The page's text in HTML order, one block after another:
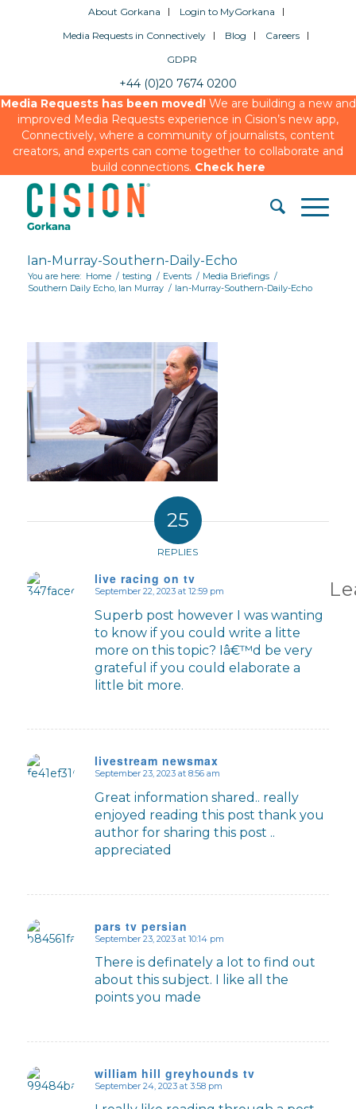
About Gorkana
Login to MyGorkana
Media Requests in Connectively
Blog
Careers
GDPR
+44 (0)20 7674 0200
Media Requests has been moved!We are building a new and
improved Media Requests experience in Cision’s new app,
Connectively, where a community of journalists, content
creators, and experts can come together to collaborate and
build connections. Check here
Ian-Murray-Southern-Daily-Echo
You are here: Home / testing / Events / Media Briefings /
Southern Daily Echo, Ian Murray / Ian-Murray-Southern-Daily-Echo
25
REPLIES
live racing on tv
says:
September 22, 2023 at 12:59 pm
Superb post however I was wanting
to know if you could write a litte
more on this topic? Iâ€™d be very
grateful if you could elaborate a
little bit more.
livestream newsmax
says:
September 23, 2023 at 8:56 am
Great information shared.. really
enjoyed reading this post thank you
author for sharing this post ..
appreciated
pars tv persian
says:
September 23, 2023 at 10:14 pm
There is definately a lot to find out
about this subject. I like all the
points you made
william hill greyhounds tv
says:
September 24, 2023 at 3:58 pm